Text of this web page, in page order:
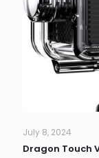
July 8, 2024
Dragon Touch